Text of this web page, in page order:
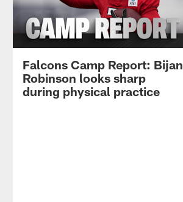
Falcons Camp Report: Bijan
Robinson looks sharp
during physical practice